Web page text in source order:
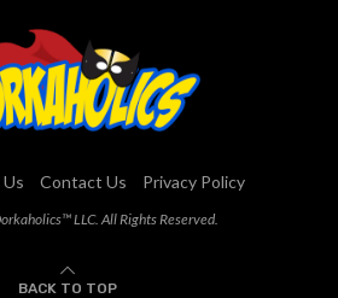
Contact Us Privacy Policy
LLC. All Rights Reserved.
BACK TO TOP